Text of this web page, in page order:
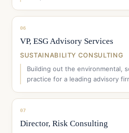
06
VP, ESG Advisory Services
SUSTAINABILITY CONSULTING
Building out the environmental,
practice for a leading advisory
07
Director, Risk Consulting